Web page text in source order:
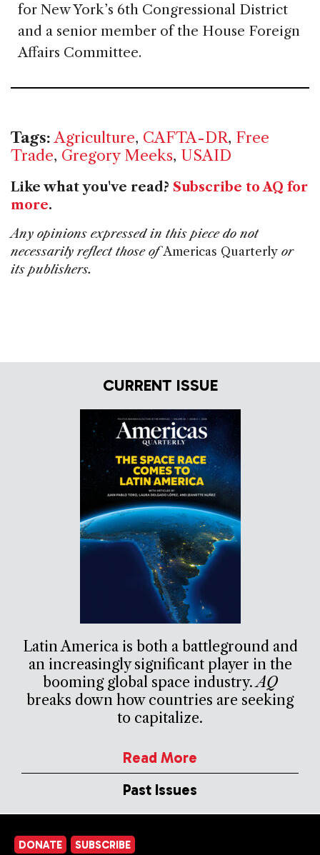
for New York’s 6th Congressional District
and a senior member of the House Foreign
Affairs Committee.
Tags: Agriculture, CAFTA-DR, Free
Trade, Gregory Meeks, USAID
Like what you've read? Subscribe to AQ for
more.
Any opinions expressed in this piece do not
necessarily reflect those ofAmericas Quarterly or
its publishers.
CURRENT ISSUE
Latin America is both a battleground and
an increasingly significant player in the
booming global space industry.AQ
breaks down how countries are seeking
to capitalize.
Read More
Past Issues
DONATE SUBSCRIBE